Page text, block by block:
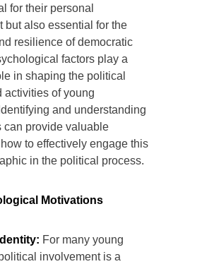
for their personal
but also essential for the
resilience of democratic
factors play a
in shaping the political
activities of young
and understanding
can provide valuable
to effectively engage this
in the political process.
Motivations
For many young
involvement is a